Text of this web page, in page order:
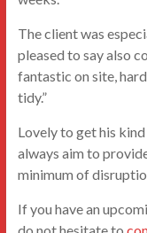
The client was
pleased to say also
fantastic on site,
tidy.”
Lovely to get his
always aim to
minimum of
If you have an